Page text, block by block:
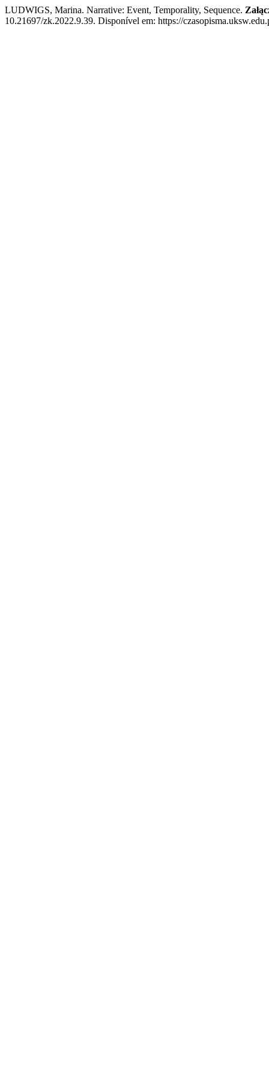
LUDWIGS, Marina. Narrative: Event, Temporality, Sequence.
10.21697/zk.2022.9.39. Disponível em: https://